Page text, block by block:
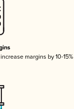
margins by 10-15%